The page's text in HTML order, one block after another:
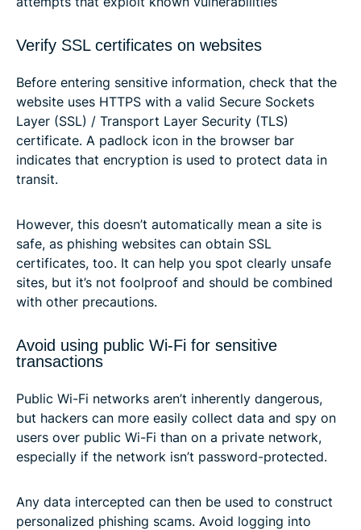
Verify SSL certificates on websites
Before entering sensitive information, check that the
website uses HTTPS with a valid Secure Sockets
Layer (SSL) / Transport Layer Security (TLS)
certificate. A padlock icon in the browser bar
indicates that encryption is used to protect data in
transit.
However, this doesn’t automatically mean a site is
safe, as phishing websites can obtain SSL
certificates, too. It can help you spot clearly unsafe
sites, but it’s not foolproof and should be combined
with other precautions.
Avoid using public Wi-Fi for sensitive
transactions
Public Wi-Fi networks aren’t inherently dangerous,
but hackers can more easily collect data and spy on
users over public Wi-Fi than on a private network,
especially if the network isn’t password-protected.
Any data intercepted can then be used to construct
personalized phishing scams. Avoid logging into